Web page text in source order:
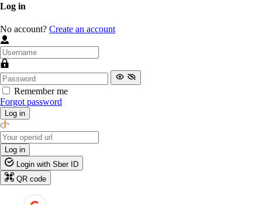
Log in
No account? Create an account
Remember me
Forgot password
Log in
Log in
Login with Sber ID
QR code